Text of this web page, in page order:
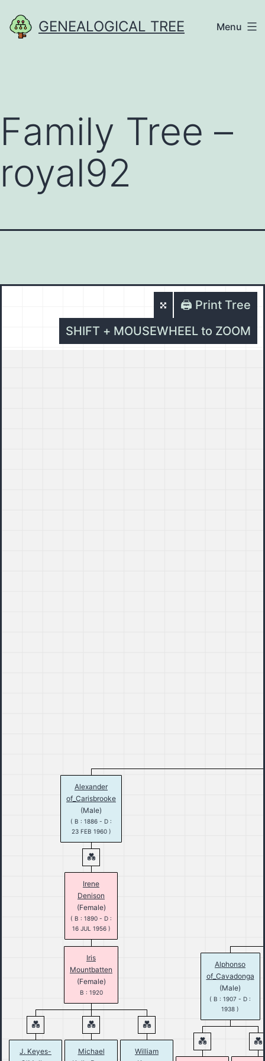
to
GENEALOGICAL TREE Menu
Family Tree –
royal92
🖨️ Print Tree
SHIFT + MOUSEWHEEL to ZOOM
Alexander
of_Carisbrooke
(Male)
( B : 1886 - D :
23 FEB 1960 )
Irene
Denison
(Female)
( B : 1890 - D :
16 JUL 1956 )
Iris
Mountbatten
(Female)
B : 1920
J. Keyes-
Michael
William
Alphonso
of_Cavadonga
(Male)
( B : 1907 - D :
1938 )